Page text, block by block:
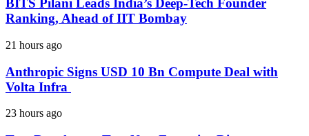
BITS Pilani Leads India’s Deep-Tech Founder
Ranking, Ahead of IIT Bombay
21 hours ago
Anthropic Signs USD 10 Bn Compute Deal with
Volta Infra
23 hours ago